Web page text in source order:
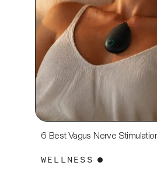
6 Best Vagus Nerve
WELLNESS